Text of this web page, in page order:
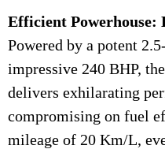
Efficient Powerhouse:
Powered by a potent
impressive 240 BHP,
delivers exhilarating
compromising on fuel
mileage of 20 Km/L,